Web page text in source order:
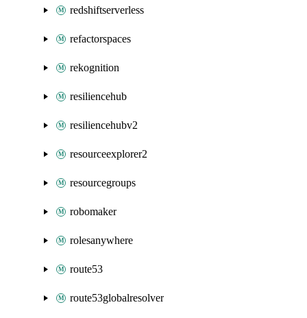
redshiftserverless
refactorspaces
rekognition
resiliencehub
resiliencehubv2
resourceexplorer2
resourcegroups
robomaker
rolesanywhere
route53
route53globalresolver